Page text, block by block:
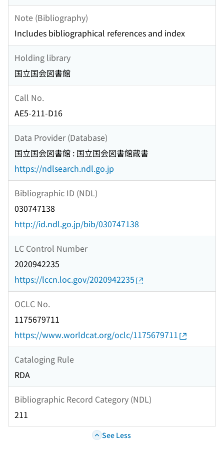
Note (Bibliography)
Includes bibliographical references and index
Holding library
国立国会図書館
Call No.
AE5-211-D16
Data Provider (Database)
国立国会図書館 : 国立国会図書館蔵書
https://ndlsearch.ndl.go.jp
Bibliographic ID (NDL)
030747138
http://id.ndl.go.jp/bib/030747138
LC Control Number
2020942235
https://lccn.loc.gov/2020942235
OCLC No.
1175679711
https://www.worldcat.org/oclc/1175679711
Cataloging Rule
RDA
Bibliographic Record Category (NDL)
211
See Less